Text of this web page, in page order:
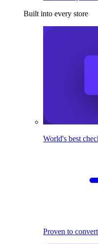
Built into every store
World's best
Proven to